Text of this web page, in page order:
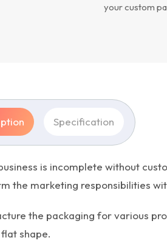
your custom
Specification
is incomplete without
the marketing responsibilities
the packaging for various
shape.